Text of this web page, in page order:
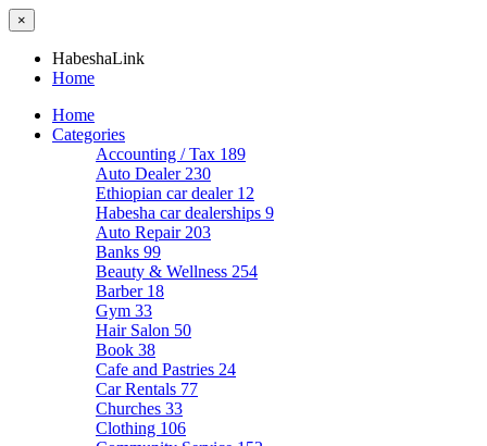
×
HabeshaLink
Home
Home
Categories
Accounting / Tax 189
Auto Dealer 230
Ethiopian car dealer 12
Habesha car dealerships 9
Auto Repair 203
Banks 99
Beauty & Wellness 254
Barber 18
Gym 33
Hair Salon 50
Book 38
Cafe and Pastries 24
Car Rentals 77
Churches 33
Clothing 106